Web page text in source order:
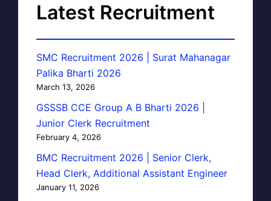
Latest Recruitment
SMC Recruitment 2026 | Surat Mahanagar
Palika Bharti 2026
March 13, 2026
GSSSB CCE Group A B Bharti 2026 |
Junior Clerk Recruitment
February 4, 2026
BMC Recruitment 2026 | Senior Clerk,
Head Clerk, Additional Assistant Engineer
January 11, 2026